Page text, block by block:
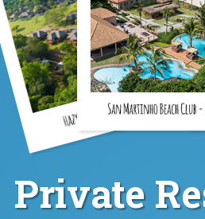
Private